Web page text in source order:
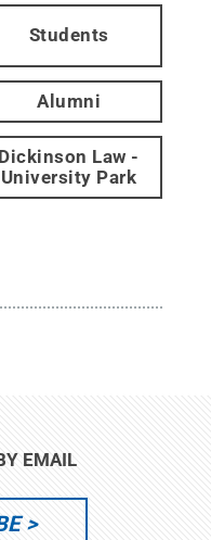
Students
Alumni
Dickinson Law -
University Park
EMAIL